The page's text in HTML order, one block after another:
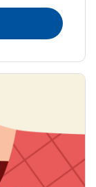
New Tab